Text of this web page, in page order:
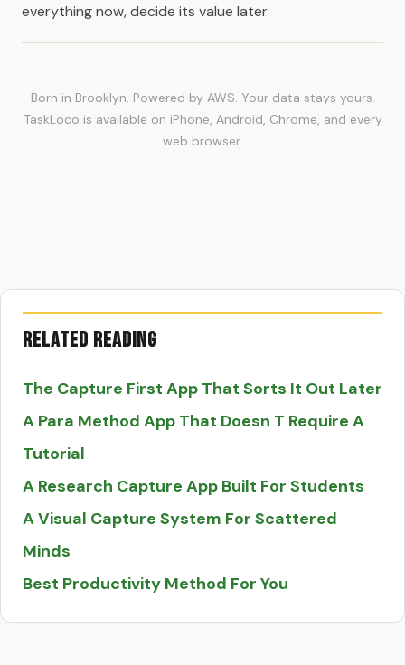
everything now, decide its value later.
Born in Brooklyn. Powered by AWS. Your data stays yours.
TaskLoco is available on iPhone, Android, Chrome, and every
web browser.
Related Reading
The Capture First App That Sorts It Out Later
A Para Method App That Doesn T Require A
Tutorial
A Research Capture App Built For Students
A Visual Capture System For Scattered
Minds
Best Productivity Method For You